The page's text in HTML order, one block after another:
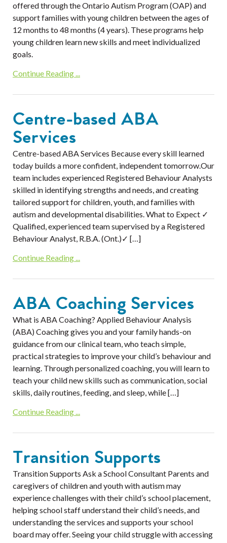
offered through the Ontario Autism Program (OAP) and
support families with young children between the ages of
12 months to 48 months (4 years). These programs help
young children learn new skills and meet individualized
goals.
Continue Reading ...
Centre-based ABA
Services
Centre-based ABA Services Because every skill learned
today builds a more confident, independent tomorrow.Our
team includes experienced Registered Behaviour Analysts
skilled in identifying strengths and needs, and creating
tailored support for children, youth, and families with
autism and developmental disabilities. What to Expect ✓
Qualified, experienced team supervised by a Registered
Behaviour Analyst, R.B.A. (Ont.)✓ […]
Continue Reading ...
ABA Coaching Services
What is ABA Coaching? Applied Behaviour Analysis
(ABA) Coaching gives you and your family hands-on
guidance from our clinical team, who teach simple,
practical strategies to improve your child’s behaviour and
learning. Through personalized coaching, you will learn to
teach your child new skills such as communication, social
skills, daily routines, feeding, and sleep, while […]
Continue Reading ...
Transition Supports
Transition Supports Ask a School Consultant Parents and
caregivers of children and youth with autism may
experience challenges with their child’s school placement,
helping school staff understand their child’s needs, and
understanding the services and supports your school
board may offer. Seeing your child struggle with accessing